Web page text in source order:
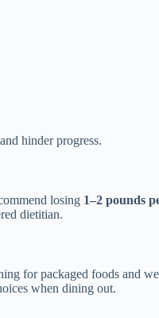
hinder progress.
losing 1–2 pounds
dietitian.
for packaged foods and
when dining out.